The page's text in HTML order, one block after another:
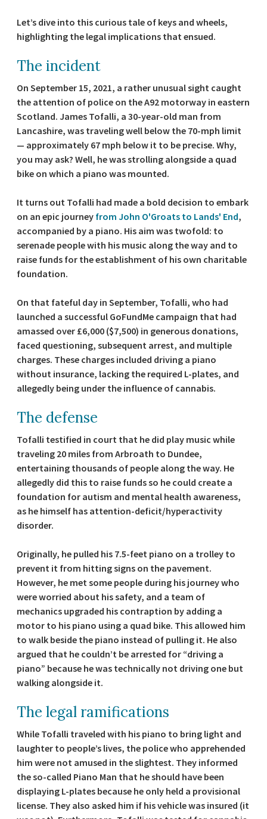
Let’s dive into this curious tale of keys and wheels,
highlighting the legal implications that ensued.
The incident
On September 15, 2021, a rather unusual sight caught
the attention of police on the A92 motorway in eastern
Scotland. James Tofalli, a 30-year-old man from
Lancashire, was traveling well below the 70-mph limit
— approximately 67 mph below it to be precise. Why,
you may ask? Well, he was strolling alongside a quad
bike on which a piano was mounted.
It turns out Tofalli had made a bold decision to embark
on an epic journey from John O'Groats to Lands' End,
accompanied by a piano. His aim was twofold: to
serenade people with his music along the way and to
raise funds for the establishment of his own charitable
foundation.
On that fateful day in September, Tofalli, who had
launched a successful GoFundMe campaign that had
amassed over £6,000 ($7,500) in generous donations,
faced questioning, subsequent arrest, and multiple
charges. These charges included driving a piano
without insurance, lacking the required L-plates, and
allegedly being under the influence of cannabis.
The defense
Tofalli testified in court that he did play music while
traveling 20 miles from Arbroath to Dundee,
entertaining thousands of people along the way. He
allegedly did this to raise funds so he could create a
foundation for autism and mental health awareness,
as he himself has attention-deficit/hyperactivity
disorder.
Originally, he pulled his 7.5-feet piano on a trolley to
prevent it from hitting signs on the pavement.
However, he met some people during his journey who
were worried about his safety, and a team of
mechanics upgraded his contraption by adding a
motor to his piano using a quad bike. This allowed him
to walk beside the piano instead of pulling it. He also
argued that he couldn’t be arrested for “driving a
piano” because he was technically not driving one but
walking alongside it.
The legal ramifications
While Tofalli traveled with his piano to bring light and
laughter to people’s lives, the police who apprehended
him were not amused in the slightest. They informed
the so-called Piano Man that he should have been
displaying L-plates because he only held a provisional
license. They also asked him if his vehicle was insured (it